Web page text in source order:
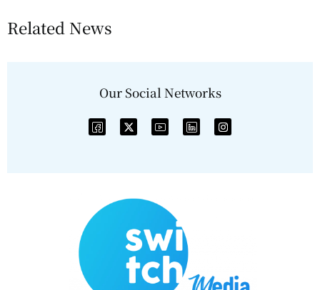
Related News
Our Social Networks